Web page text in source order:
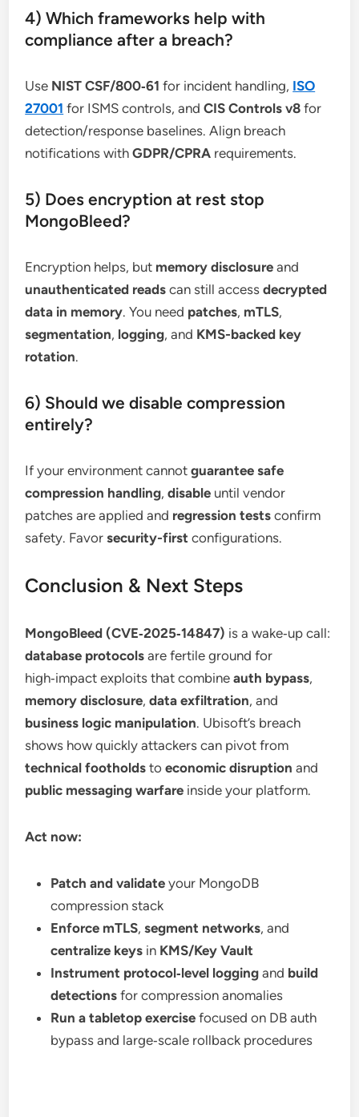
4) Which frameworks help with
compliance after a breach?
Use NIST CSF/800‑61 for incident handling, ISO
27001 for ISMS controls, andCIS Controls v8 for
detection/response baselines. Align breach
notifications withGDPR/CPRA requirements.
5) Does encryption at rest stop
MongoBleed?
Encryption helps, but memory disclosure and
unauthenticated reads can still accessdecrypted
data in memory. You need patches, mTLS,
segmentation, logging, and KMS-backed key
rotation.
6) Should we disable compression
entirely?
If your environment cannotguarantee safe
compression handling,disable until vendor
patches are applied and regression tests confirm
safety. Favorsecurity-first configurations.
Conclusion & Next Steps
MongoBleed (CVE‑2025‑14847) is a wake‑up call:
database protocols are fertile ground for
high‑impact exploits that combineauth bypass,
memory disclosure,data exfiltration, and
business logic manipulation. Ubisoft’s breach
shows how quickly attackers can pivot from
technical footholds toeconomic disruption and
public messaging warfare inside your platform.
Act now:
Patch and validate your MongoDB
compression stack
Enforce mTLS,segment networks, and
centralize keys in KMS/Key Vault
Instrument protocol‑level logging and build
detections for compression anomalies
Run a tabletop exercise focused on DB auth
bypass and large‑scale rollback procedures